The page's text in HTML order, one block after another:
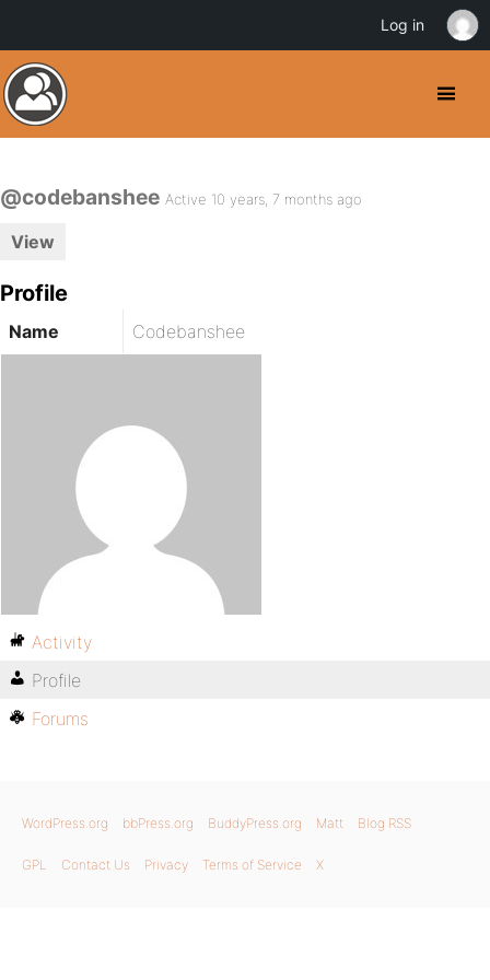
@codebanshee Active 10 years, 7 months ago
View
Profile
Name Codebanshee
Activity
Profile
Forums
WordPress.org bbPress.org BuddyPress.org Matt Blog RSS
GPL Contact Us Privacy Terms of Service X
Log in